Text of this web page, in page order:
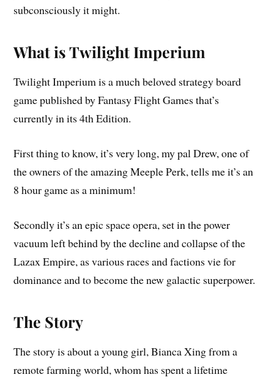
subconsciously it might.
What is Twilight Imperium
Twilight Imperium is a much beloved strategy board
game published by Fantasy Flight Games that’s
currently in its 4th Edition.
First thing to know, it’s very long, my pal Drew, one of
the owners of the amazing Meeple Perk, tells me it’s an
8 hour game as a minimum!
Secondly it’s an epic space opera, set in the power
vacuum left behind by the decline and collapse of the
Lazax Empire, as various races and factions vie for
dominance and to become the new galactic superpower.
The Story
The story is about a young girl, Bianca Xing from a
remote farming world, whom has spent a lifetime